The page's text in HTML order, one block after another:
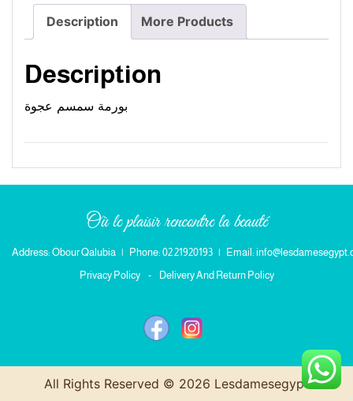
Description More Products
Description
بورمة سمسم عجوة
Où le plaisir rencontre la beauté
Address: Obour Qalubia | Phone: 02 21920193 |
Email:
Privacy Policy
- Delivery And Return Policy
All Rights Reserved © 2026 Lesdamesegypt